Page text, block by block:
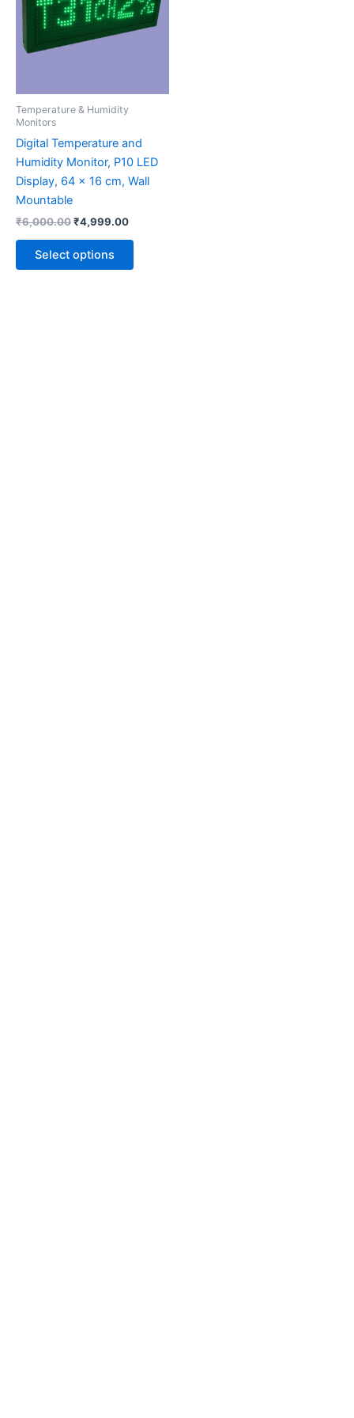
Temperature & Humidity
Monitors
Digital Temperature and
Humidity Monitor, P10 LED
Display, 64 x 16 cm, Wall
Mountable
₹6,000.00₹4,999.00
Select options
multiple
variants.
on
the
product